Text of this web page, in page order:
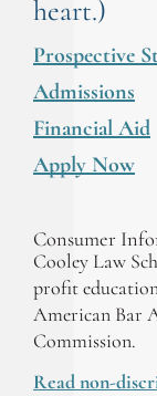
heart.)
Prospective
Admissions
Financial Aid
Apply Now
Consumer
Cooley Law
profit
American Bar
Commission.
Read non-